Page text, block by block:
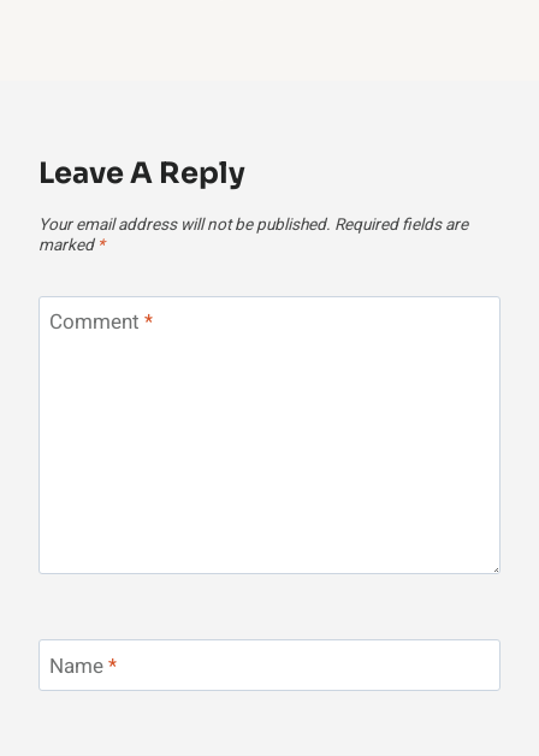
Leave A Reply
Your email address will not be published. Required fields are
marked *
Comment *
Name*